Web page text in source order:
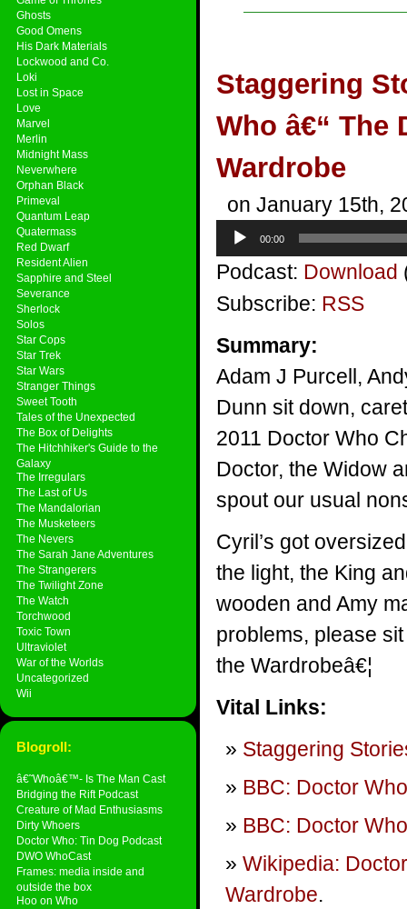
Ghosts
Good Omens
His Dark Materials
Lockwood and Co.
Loki
Lost in Space
Love
Marvel
Merlin
Midnight Mass
Neverwhere
Orphan Black
Primeval
Quantum Leap
Quatermass
Red Dwarf
Resident Alien
Sapphire and Steel
Severance
Sherlock
Solos
Star Cops
Star Trek
Star Wars
Stranger Things
Sweet Tooth
Tales of the Unexpected
The Box of Delights
The Hitchhiker's Guide to the
Galaxy
The Irregulars
The Last of Us
The Mandalorian
The Musketeers
The Nevers
The Sarah Jane Adventures
The Strangerers
The Twilight Zone
The Watch
Torchwood
Toxic Town
Ultraviolet
War of the Worlds
Uncategorized
Wii
Blogroll:
â€˜Whoâ€™- Is The Man Cast
Bridging the Rift Podcast
Creature of Mad Enthusiasms
Dirty Whoers
Doctor Who: Tin Dog Podcast
DWO WhoCast
Frames: media inside and
outside the box
Hoo on Who
Staggering
Who â€“ The
Wardrobe
on January 15th,
Audio
Player
00:00
Podcast: Download
Subscribe: RSS
Summary:
Adam J Purcell,
Dunn sit down,
2011 Doctor Who
Doctor, the Widow
spout our usual
Cyril’s got
the light, the King
wooden and Amy
problems, please
the Wardrobeâ€¦
Vital Links:
Staggering
BBC: Doctor Who
BBC: Doctor
Wikipedia:
Wardrobe.